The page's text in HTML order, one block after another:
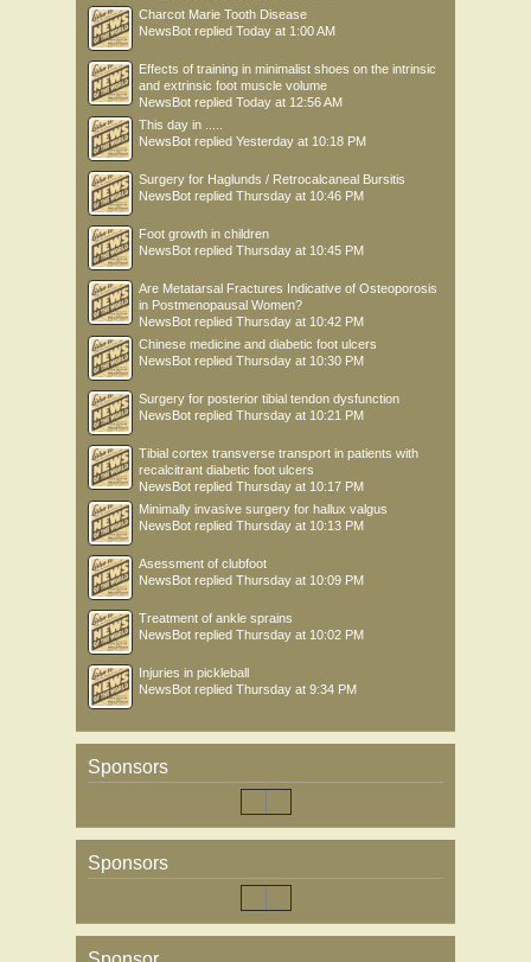
Charcot Marie Tooth Disease
NewsBot replied Today at 1:00 AM
Effects of training in minimalist shoes on the intrinsic
and extrinsic foot muscle volume
NewsBot replied Today at 12:56 AM
This day in .....
NewsBot replied Yesterday at 10:18 PM
Surgery for Haglunds / Retrocalcaneal Bursitis
NewsBot replied Thursday at 10:46 PM
Foot growth in children
NewsBot replied Thursday at 10:45 PM
Are Metatarsal Fractures Indicative of Osteoporosis
in Postmenopausal Women?
NewsBot replied Thursday at 10:42 PM
Chinese medicine and diabetic foot ulcers
NewsBot replied Thursday at 10:30 PM
Surgery for posterior tibial tendon dysfunction
NewsBot replied Thursday at 10:21 PM
Tibial cortex transverse transport in patients with
recalcitrant diabetic foot ulcers
NewsBot replied Thursday at 10:17 PM
Minimally invasive surgery for hallux valgus
NewsBot replied Thursday at 10:13 PM
Asessment of clubfoot
NewsBot replied Thursday at 10:09 PM
Treatment of ankle sprains
NewsBot replied Thursday at 10:02 PM
Injuries in pickleball
NewsBot replied Thursday at 9:34 PM
Sponsors
Sponsors